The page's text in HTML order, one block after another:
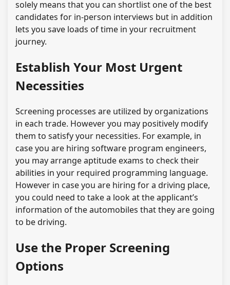
solely means that you can shortlist one of the best
candidates for in-person interviews but in addition
lets you save loads of time in your recruitment
journey.
Establish Your Most Urgent
Necessities
Screening processes are utilized by organizations
in each trade. However you may positively modify
them to satisfy your necessities. For example, in
case you are hiring software program engineers,
you may arrange aptitude exams to check their
abilities in your required programming language.
However in case you are hiring for a driving place,
you could need to take a look at the applicant’s
information of the automobiles that they are going
to be driving.
Use the Proper Screening
Options